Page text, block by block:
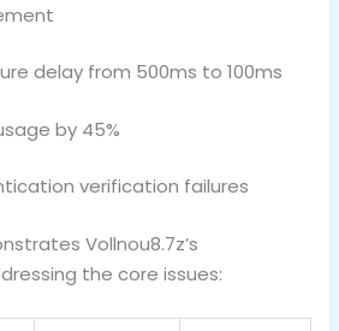
delay from 500ms to 100ms
by 45%
verification failures
Vollnou8.7z’s
the core issues: